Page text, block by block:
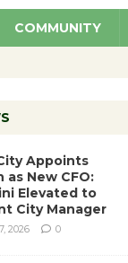
COMMUNITY
Appoints
as New CFO:
Elevated to
City Manager
2026 0